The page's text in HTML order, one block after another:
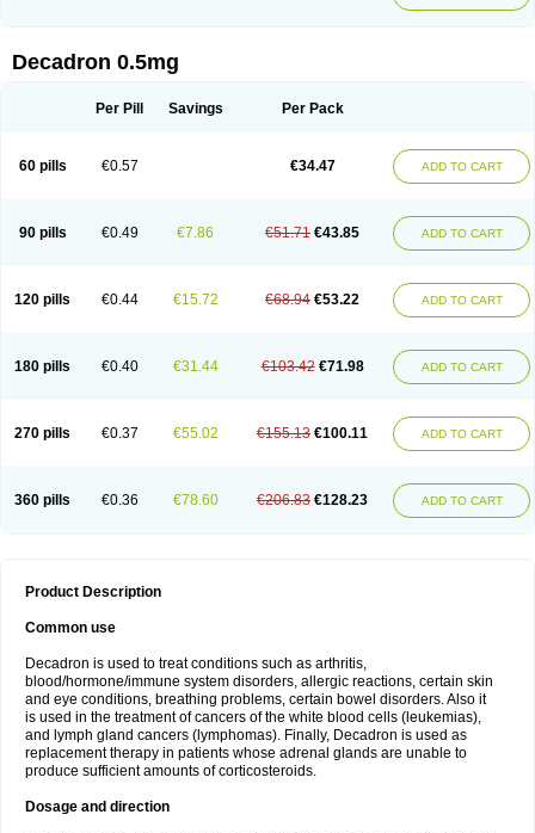
Decadron 0.5mg
Per Pill Savings Per Pack
60 pills €0.57 €34.47 ADD TO CART
90 pills €0.49 €7.86 €51.71 €43.85 ADD TO CART
120 pills €0.44 €15.72 €68.94 €53.22 ADD TO CART
180 pills €0.40 €31.44 €103.42 €71.98 ADD TO CART
270 pills €0.37 €55.02 €155.13 €100.11 ADD TO CART
360 pills €0.36 €78.60 €206.83 €128.23 ADD TO CART
Product Description
Common use
Decadron is used to treat conditions such as arthritis,
blood/hormone/immune system disorders, allergic reactions, certain skin
and eye conditions, breathing problems, certain bowel disorders. Also it
is used in the treatment of cancers of the white blood cells (leukemias),
and lymph gland cancers (lymphomas). Finally, Decadron is used as
replacement therapy in patients whose adrenal glands are unable to
produce sufficient amounts of corticosteroids.
Dosage and direction